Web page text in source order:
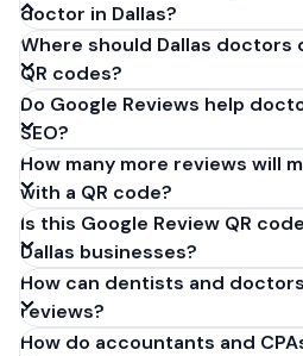
doctor in Dallas?
Get your Google review link
business.google.com by
Copy the link (g.page/r/
our free QR code generator
'Generate'. Download the
seconds. Perfect for doctors in
account required.
Where should Dallas doctors
QR codes?
Do Google Reviews help
SEO?
How many more reviews will
with a QR code?
Is this Google Review QR
Dallas businesses?
How can dentists and
reviews?
How do accountants and